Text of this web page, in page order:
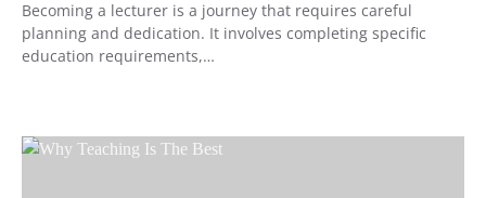
Becoming a lecturer is a journey that requires careful
planning and dedication. It involves completing specific
education requirements,…